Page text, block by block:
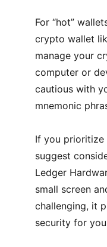
For “hot”
crypto wallet
manage your
computer or
cautious with
mnemonic
If you prioritize
suggest
Ledger
small screen
challenging, it
security for